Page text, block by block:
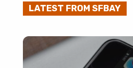
LATEST FROM SFBAY